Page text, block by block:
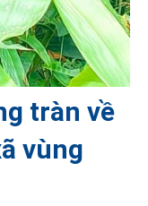
tràn về
vùng